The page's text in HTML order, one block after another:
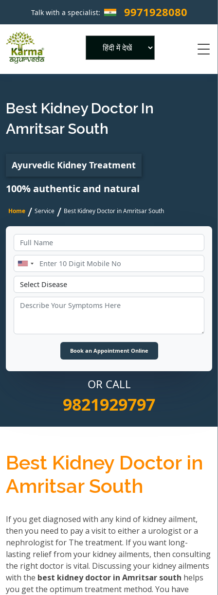
Talk with a specialist: 9971928080 ×
Best Kidney Doctor In
Amritsar South
Ayurvedic Kidney Treatment
100% authentic and natural
Home / Service / Best Kidney Doctor in Amritsar South
OR CALL
9821929797
Best Kidney Doctor in
Amritsar South
If you get diagnosed with any kind of kidney ailment,
then you need to pay a visit to either a urologist or a
nephrologist for The treatment. If you want long-
lasting relief from your kidney ailments, then consulting
the right doctor is vital. Discussing your kidney ailments
with the best kidney doctor in Amritsar south helps
you get the optimum treatment method. You have